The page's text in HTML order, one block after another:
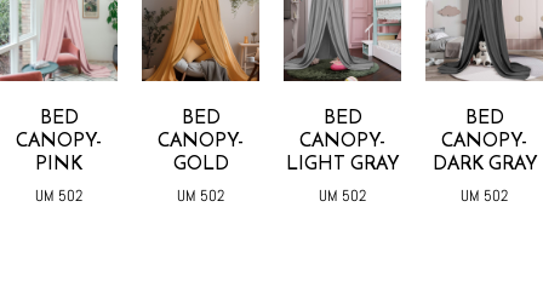
BED
CANOPY-
PINK
UM 502
BED
CANOPY-
GOLD
UM 502
BED
CANOPY-
LIGHT GRAY
UM 502
BED
CANOPY-
DARK GRAY
UM 502